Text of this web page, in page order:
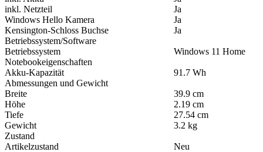
inkl. Netzteil
Ja
Windows Hello Kamera
Ja
Kensington-Schloss Buchse
Ja
Betriebssystem/Software
Betriebssystem
Windows 11 Home
Notebookeigenschaften
Akku-Kapazität
91.7 Wh
Abmessungen und Gewicht
Breite
39.9 cm
Höhe
2.19 cm
Tiefe
27.54 cm
Gewicht
3.2 kg
Zustand
Artikelzustand
Neu